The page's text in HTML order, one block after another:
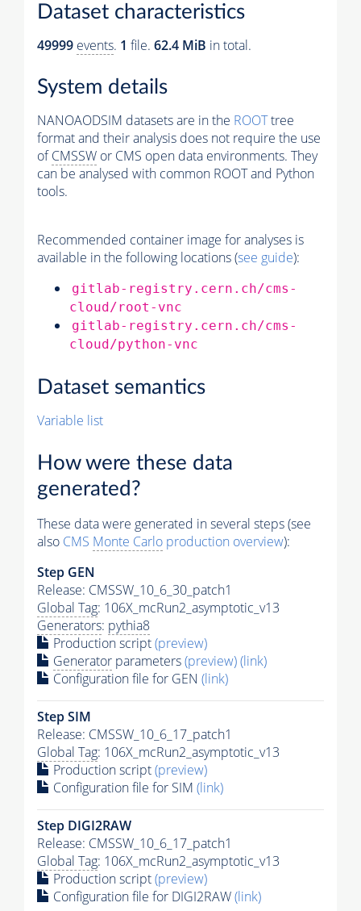
Dataset characteristics
49999 events. 1 file. 62.4 MiB in total.
System details
NANOAODSIM datasets are in the ROOTtree
format and their analysis does not require the use
ofCMSSW or CMS open data environments. They
can be analysed with common ROOT and Python
tools.
Recommended container image for analyses is
available in the following locations (see guide):
gitlab-registry.cern.ch/cms-
cloud/root-vnc
gitlab-registry.cern.ch/cms-
cloud/python-vnc
Dataset semantics
Variable list
How were these data
generated?
These data were generated in several steps (see
also CMS Monte Carlo production overview):
Step GEN
Release: CMSSW_10_6_30_patch1
Global Tag: 106X_mcRun2_asymptotic_v13
Generators: pythia8
Production script(preview)
Generator parameters(preview)(link)
Configuration file for GEN (link)
Step SIM
Release: CMSSW_10_6_17_patch1
Global Tag: 106X_mcRun2_asymptotic_v13
Production script(preview)
Configuration file for SIM (link)
Step DIGI2RAW
Release: CMSSW_10_6_17_patch1
Global Tag: 106X_mcRun2_asymptotic_v13
Production script(preview)
Configuration file for DIGI2RAW(link)